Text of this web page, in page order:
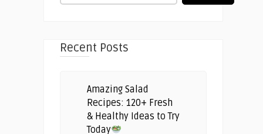
Recent Posts
Amazing Salad
Recipes: 120+ Fresh
& Healthy Ideas to Try
Today